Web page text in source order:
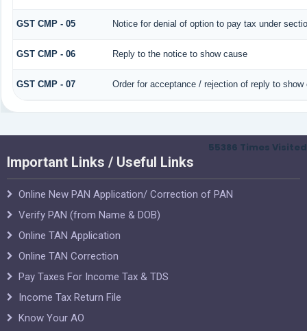
GST CMP - 05 Notice for denial of option to pay tax under
GST CMP - 06 Reply to the notice to show cause
GST CMP - 07 Order for acceptance / rejection of reply to show
55386 Times Visited
Important Links / Useful Links
Online New PAN Application/ Correction of PAN
Verify PAN (from Name & DOB)
Online TAN Application
Online TAN Correction
Pay Taxes For Income Tax & TDS
Income Tax Return File
Know Your AO